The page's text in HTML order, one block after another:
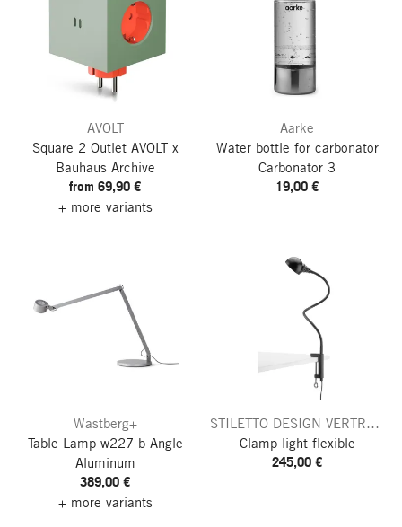
AVOLT
Square 2 OutletAVOLT x
Bauhaus Archive
from 69,90 €
+ more variants
Aarke
Water bottle for carbonator
Carbonator 3
19,00 €
Wastberg+
Table Lamp w227 b Angle
Aluminum
389,00 €
+ more variants
STILETTO DESIGN VERTReiB
Clamp light flexible
245,00 €